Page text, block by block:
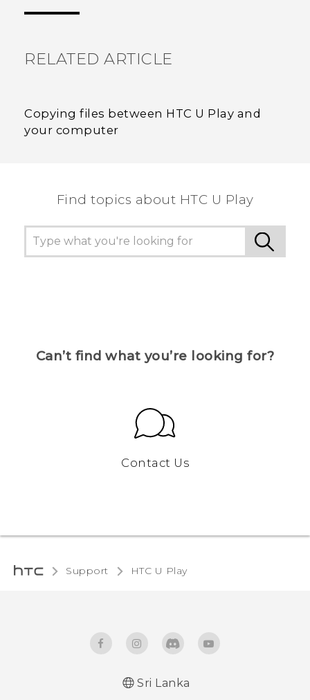
RELATED ARTICLE
Copying files between HTC U Play and
your computer
Find topics about HTC U Play
Can’t find what you’re looking for?
Contact Us
Support HTC U Play‎
Sri Lanka